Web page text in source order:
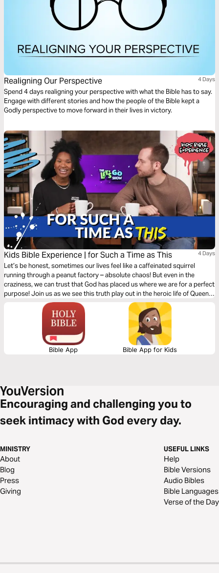
Realigning Our Perspective 4 Days
Spend 4 days realigning your perspective with what the Bible has to say.
Engage with different stories and how the people of the Bible kept a
Godly perspective to move forward in their lives in victory.
Kids Bible Experience | for Such a Time as This 4 Days
Let’s be honest, sometimes our lives feel like a caffeinated squirrel
running through a peanut factory – absolute chaos! But even in the
craziness, we can trust that God has placed us where we are for a perfect
purpose! Join us as we see this truth play out in the heroic life of Queen
Bible App Bible App for Kids
Encouraging and challenging you to
seek intimacy with God every day.
MINISTRY
About
Blog
Press
Giving
USEFUL LINKS
Help
Bible Versions
Audio Bibles
Bible Languages
Verse of the Day